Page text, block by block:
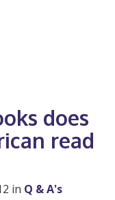
does
read
in Q & A's